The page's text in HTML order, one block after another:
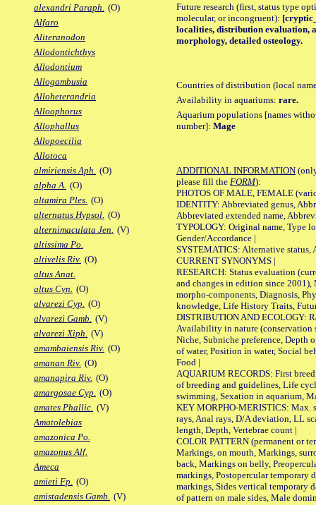
alexandri Paraph. (O)
Alfaro
Aliteranodon
Allodontichthys
Allodontium
Allogambusia
Alloheterandria
Alloophorus
Allophallus
Allopoecilia
Allotoca
almiriensis Aph. (O)
alpha A. (O)
altamira Ples. (O)
alternatus Hypsol. (O)
alternimaculata Jen. (V)
altissima Po.
altivelis Riv. (O)
altus Anat.
altus Cyn. (O)
alvarezi Cyp. (O)
alvarezi Gamb. (V)
alvarezi Xiph. (V)
amambaiensis Riv. (O)
amanan Riv. (O)
amanapira Riv. (O)
amargosae Cyp. (O)
amates Phallic. (V)
Amatolebias
amazonica Po.
amazonus Alf.
Ameca
amieti Fp. (O)
amistadensis Gamb. (V)
Future research (first, status type
molecular, or incongruent):
localities, distribution evaluation,
morphology, detailed osteology.
Countries of distribution (local
Availability in aquariums: rare.
Aquarium populations [names
number]: Mage
ADDITIONAL INFORMATION
please fill the FORM):
PHOTOS OF MALE, FEMALE
IDENTITY: Abbreviated genus,
Abbreviated extended name,
TYPOLOGY: Original name, Type
Gender/Accordance |
SYSTEMATICS: Alternative status,
CURRENT SYNONYMS |
RESEARCH: Status evaluation
and changes in edition since 2001),
morpho-components, Diagnosis,
knowledge, Life History Traits,
DISTRIBUTION AND ECOLOGY:
Availability in nature (conservation
Niche, Subniche preference, Depth
of water, Position in water, Social
Food |
AQUARIUM RECORDS: First
of breeding and guidelines, Life
swimming, Sexation in aquarium,
KEY MORPHO-MERISTICS: Max.
rays, Anal rays, D/A deviation, LL
length, Depth, Vertebrae count |
COLOR PATTERN (permanent or
Markings, on mouth, Markings,
back, Markings on belly,
markings, Postopercular temporary
markings, Sides vertical temporary
of pattern on male sides, Male